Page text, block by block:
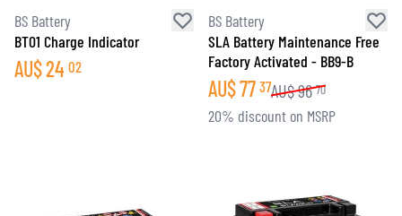
BS Battery
BT01 Charge Indicator
AU$24 02
BS Battery
SLA Battery Maintenance Free
Factory Activated - BB9-B
AU$77 37AU$96 70
20% discount on MSRP